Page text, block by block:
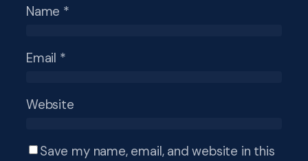
Name *
Email *
Website
Save my name, email, and website in this